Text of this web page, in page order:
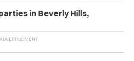
in Beverly Hills,